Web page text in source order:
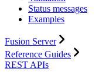
Status messages
Examples
Fusion Server
Reference Guides
REST APIs